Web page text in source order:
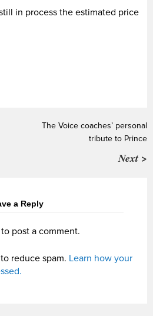
in process the estimated price
The Voice coaches’ personal
tribute to Prince
Next >
a Reply
to post a comment.
reduce spam. Learn how your